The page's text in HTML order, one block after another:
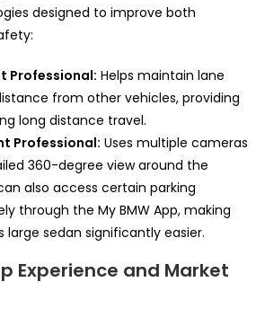
designed to improve both
Professional: Helps maintain lane
from other vehicles, providing
long distance travel.
Professional: Uses multiple cameras
360-degree view around the
also access certain parking
through the My BMW App, making
large sedan significantly easier.
Experience and Market